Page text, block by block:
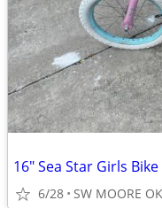
16" Sea Star Girls
6/28 SW MOORE